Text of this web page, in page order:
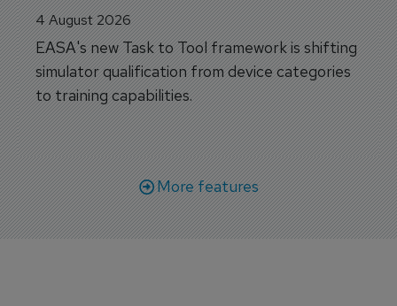
4 August 2026
EASA's new Task to Tool framework is shifting
simulator qualification from device categories
to training capabilities.
More features